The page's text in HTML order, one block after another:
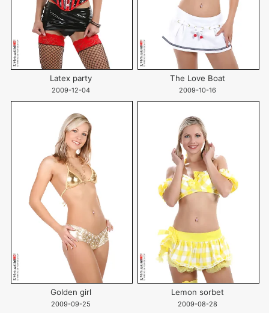
Latex party
2009-12-04
The Love Boat
2009-10-16
Golden girl
2009-09-25
Lemon sorbet
2009-08-28